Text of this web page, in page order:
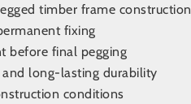
timber frame construction
fixing
before final pegging
long-lasting durability
conditions